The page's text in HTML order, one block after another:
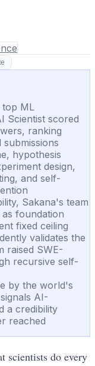
top ML
Scientist scored
ranking
hypothesis
design,
and self-
Sakana's team
foundation
fixed ceiling
validates the
raised SWE-
recursive self-
by the world's
AI-
a credibility
reached
scientists do every